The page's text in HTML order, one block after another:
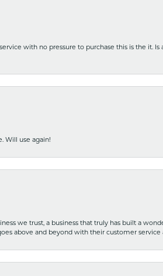
with no pressure to purchase this is the it.
Will use again!
we trust, a business that truly has built a
above and beyond with their customer service